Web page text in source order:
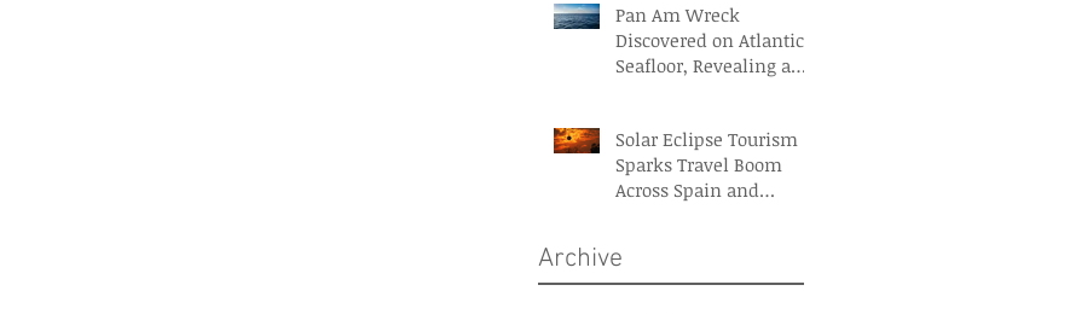
Pan Am Wreck
Discovered on Atlantic
Seafloor, Revealing a
Solar Eclipse Tourism
Sparks Travel Boom
Across Spain and
Archive